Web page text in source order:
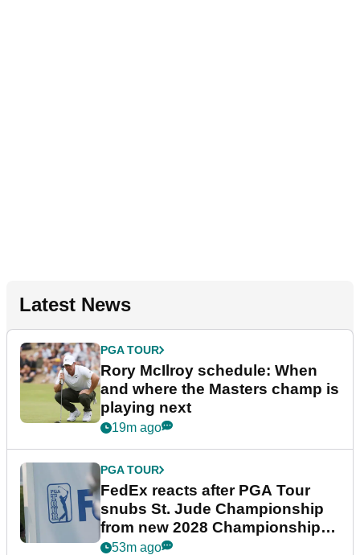
Latest News
PGA TOUR
Rory McIlroy schedule: When
and where the Masters champ is
playing next
19m ago
PGA TOUR
FedEx reacts after PGA Tour
snubs St. Jude Championship
from new 2028 Championship
Series
53m ago